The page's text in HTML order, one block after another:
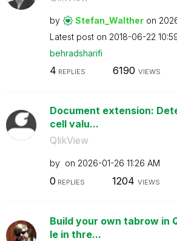
by Stefan_Walther on
Latest post on ‎2018-06-22
behradsharifi
4 REPLIES 6190 VIEWS
Document extension:
cell valu...
QlikView
by on ‎2026-01-26 11:26 AM
0 REPLIES 1204 VIEWS
Build your own tabrow in
le in thre...